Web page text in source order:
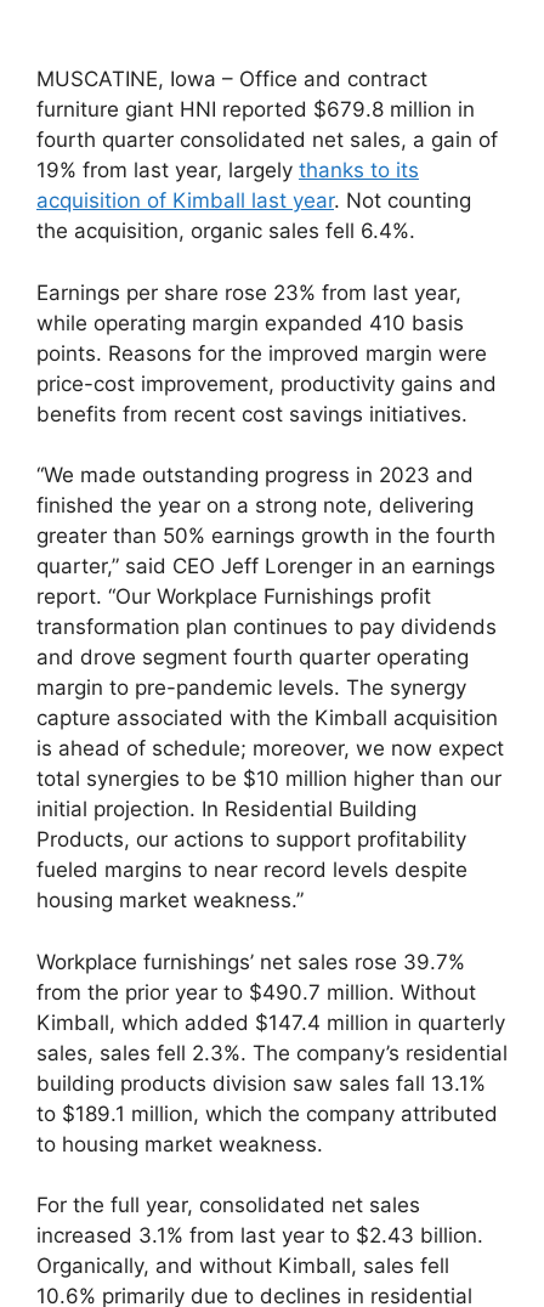
MUSCATINE, Iowa – Office and contract
furniture giant HNI reported $679.8 million in
fourth quarter consolidated net sales, a gain of
19% from last year, largely thanks to its
acquisition of Kimball last year. Not counting
the acquisition, organic sales fell 6.4%.
Earnings per share rose 23% from last year,
while operating margin expanded 410 basis
points. Reasons for the improved margin were
price-cost improvement, productivity gains and
benefits from recent cost savings initiatives.
“We made outstanding progress in 2023 and
finished the year on a strong note, delivering
greater than 50% earnings growth in the fourth
quarter,” said CEO Jeff Lorenger in an earnings
report. “Our Workplace Furnishings profit
transformation plan continues to pay dividends
and drove segment fourth quarter operating
margin to pre-pandemic levels. The synergy
capture associated with the Kimball acquisition
is ahead of schedule; moreover, we now expect
total synergies to be $10 million higher than our
initial projection. In Residential Building
Products, our actions to support profitability
fueled margins to near record levels despite
housing market weakness.”
Workplace furnishings’ net sales rose 39.7%
from the prior year to $490.7 million. Without
Kimball, which added $147.4 million in quarterly
sales, sales fell 2.3%. The company’s residential
building products division saw sales fall 13.1%
to $189.1 million, which the company attributed
to housing market weakness.
For the full year, consolidated net sales
increased 3.1% from last year to $2.43 billion.
Organically, and without Kimball, sales fell
10.6% primarily due to declines in residential